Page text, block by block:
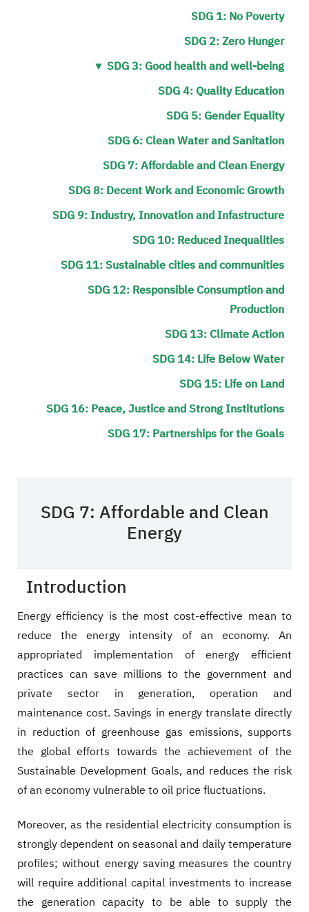
SDG 1: No Poverty
SDG 2: Zero Hunger
SDG 3: Good health and well-being
▼
SDG 4: Quality Education
SDG 5: Gender Equality
SDG 6: Clean Water and Sanitation
SDG 7: Affordable and Clean Energy
SDG 8: Decent Work and Economic Growth
SDG 9: Industry, Innovation and Infastructure
SDG 10: Reduced Inequalities
SDG 11: Sustainable cities and communities
SDG 12: Responsible Consumption and
Production
SDG 13: Climate Action
SDG 14: Life Below Water
SDG 15: Life on Land
SDG 16: Peace, Justice and Strong Institutions
SDG 17: Partnerships for the Goals
SDG 7: Affordable and Clean
Energy
Introduction
Energy efficiency is the most cost-effective mean to
reduce the energy intensity of an economy. An
appropriated implementation of energy efficient
practices can save millions to the government and
private sector in generation, operation and
maintenance cost. Savings in energy translate directly
in reduction of greenhouse gas emissions, supports
the global efforts towards the achievement of the
Sustainable Development Goals, and reduces the risk
of an economy vulnerable to oil price fluctuations.
Moreover, as the residential electricity consumption is
strongly dependent on seasonal and daily temperature
profiles; without energy saving measures the country
will require additional capital investments to increase
the generation capacity to be able to supply the